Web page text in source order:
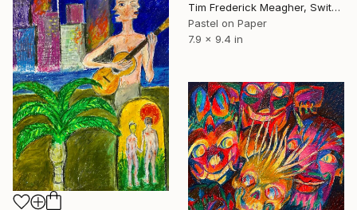
Tim Frederick Meagher, Switzerland
Pastel on Paper
7.9 x 9.4 in